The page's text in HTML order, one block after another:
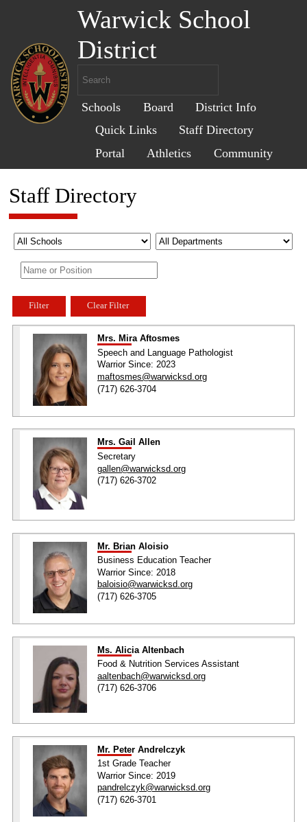
Warwick School
District
Schools Board
District Info
Quick Links
Staff Directory
Portal
Athletics Community
Staff Directory
Filter Clear Filter
Mrs. Mira Aftosmes
Speech and Language Pathologist
Warrior Since: 2023
maftosmes@warwicksd.org
(717) 626-3704
Mrs. Gail Allen
Secretary
gallen@warwicksd.org
(717) 626-3702
Mr. Brian Aloisio
Business Education Teacher
Warrior Since: 2018
baloisio@warwicksd.org
(717) 626-3705
Ms. Alicia Altenbach
Food & Nutrition Services Assistant
aaltenbach@warwicksd.org
(717) 626-3706
Mr. Peter Andrelczyk
1st Grade Teacher
Warrior Since: 2019
pandrelczyk@warwicksd.org
(717) 626-3701